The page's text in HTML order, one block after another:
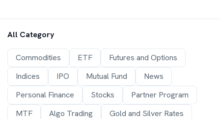
All Category
Commodities ETF
Futures and Options
Indices
IPO Mutual Fund
News
Personal Finance
Stocks
Partner Program
MTF
Algo Trading
Gold and Silver Rates